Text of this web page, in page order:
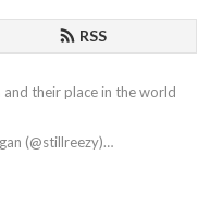
RSS
and their place in the world
(@stillreezy)